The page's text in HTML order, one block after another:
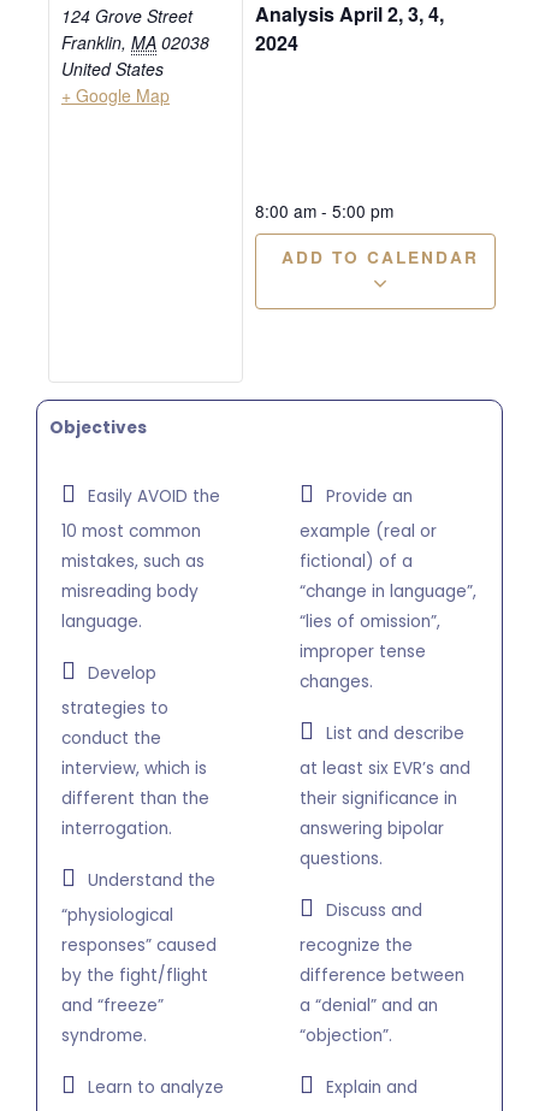
124 Grove Street
Franklin, MA 02038
United States
+ Google Map
Analysis April 2, 3, 4,
2024
8:00 am - 5:00 pm
ADD TO CALENDAR
Objectives
Easily AVOID the
10 most common
mistakes, such as
misreading body
language.
Develop
strategies to
conduct the
interview, which is
different than the
interrogation.
Understand the
“physiological
responses” caused
by the fight/flight
and “freeze”
syndrome.
Learn to analyze
Provide an
example (real or
fictional) of a
“change in language”,
“lies of omission”,
improper tense
changes.
List and describe
at least six EVR’s and
their significance in
answering bipolar
questions.
Discuss and
recognize the
difference between
a “denial” and an
“objection”.
Explain and